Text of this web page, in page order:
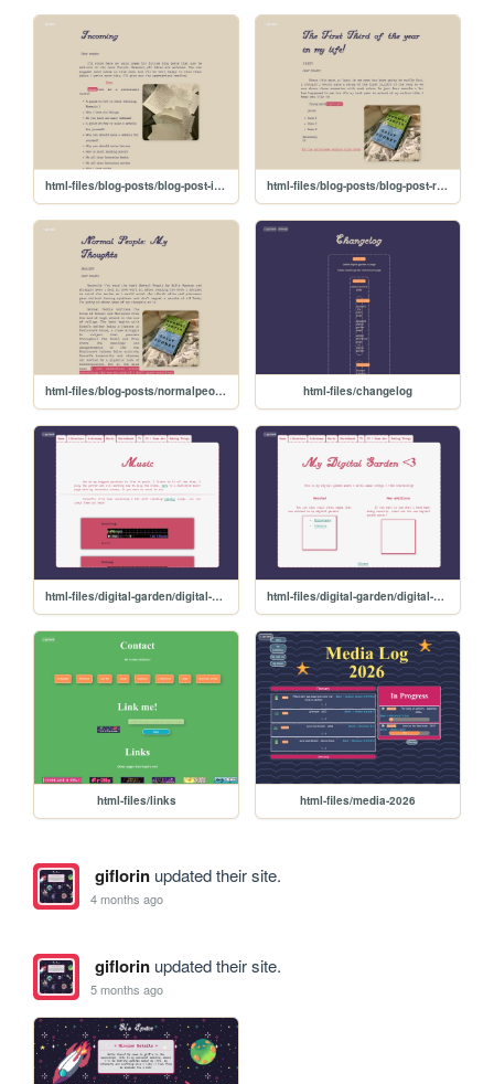
html-files/blog-posts/blog-post-incoming html-files/blog-posts/blog-post-recap1
html-files/blog-posts/normalpeople-blog html-files/changelog
html-files/digital-garden/digital-garden-music html-files/digital-garden/digital-garden
html-files/links html-files/media-2026
giflorinupdated their site.
4 months ago
giflorinupdated their site.
5 months ago